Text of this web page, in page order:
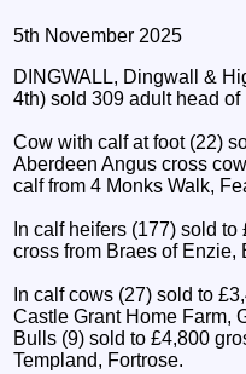
5th November 2025
DINGWALL, Dingwall &
4th) sold 309 adult head of
Cow with calf at foot (22)
Aberdeen Angus cross
calf from 4 Monks Walk,
In calf heifers (177) sold
cross from Braes of Enzie,
In calf cows (27) sold to
Castle Grant Home Farm,
Bulls (9) sold to £4,800
Templand, Fortrose.